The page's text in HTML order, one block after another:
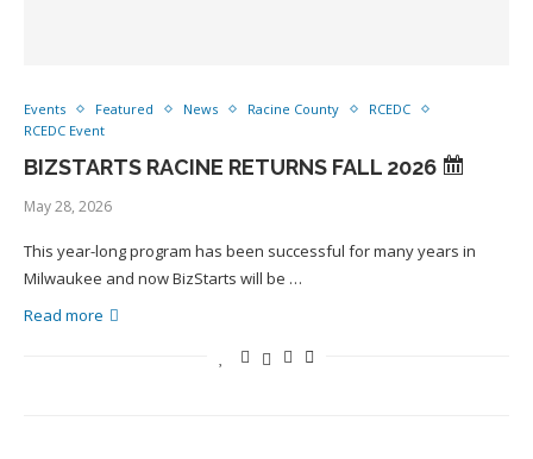
Events Featured News Racine County
RCEDC
RCEDC Event
BIZSTARTS RACINE RETURNS FALL 2026
May 28, 2026
This year-long program has been successful for many years in
Milwaukee and now BizStarts will be …
Read more